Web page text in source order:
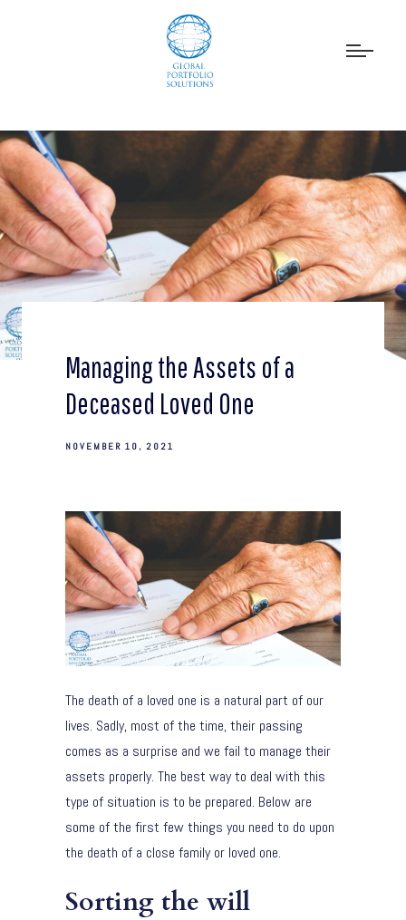
Managing the Assets of a
Deceased Loved One
NOVEMBER 10, 2021
The death of a loved one is a natural part of our
lives. Sadly, most of the time, their passing
comes as a surprise and we fail to manage their
assets properly. The best way to deal with this
type of situation is to be prepared. Below are
some of the first few things you need to do upon
the death of a close family or loved one.
Sorting the will